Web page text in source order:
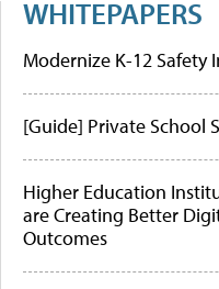
WHITEPAPERS
Modernize K-12 Safety
[Guide] Private School
Higher Education
are Creating Better
Outcomes